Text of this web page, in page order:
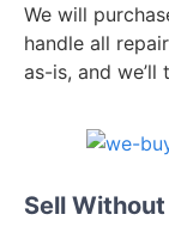
We will
handle all
as-is, and
Sell